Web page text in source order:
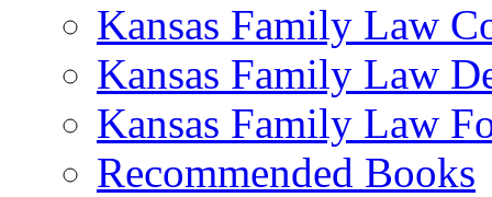
Kansas Family Law
Kansas Family Law
Kansas Family Law
Recommended Books